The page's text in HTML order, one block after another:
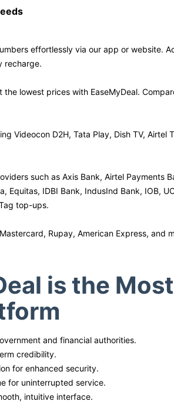
effortlessly via our app or website.
recharge.
lowest prices with EaseMyDeal.
Videocon D2H, Tata Play, Dish TV,
such as Axis Bank, Airtel Payments
Equitas, IDBI Bank, IndusInd Bank, IOB,
top-ups.
Rupay, American Express,
is the
and financial authorities.
credibility.
for enhanced security.
for uninterrupted service.
intuitive interface.